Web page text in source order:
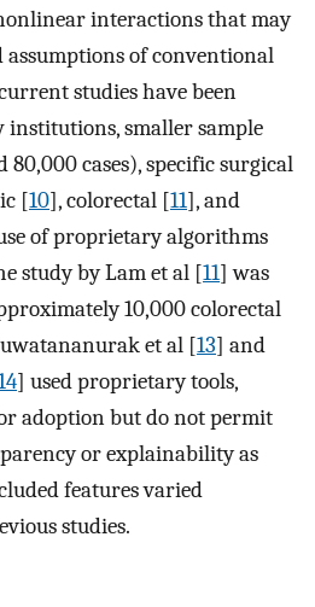
interactions that may
of conventional
studies have been
smaller sample
80,000 cases), specific surgical
[10], colorectal [11], and
of proprietary algorithms
study by Lam et al [11] was
10,000 colorectal
et al [13] and
] used proprietary tools,
adoption but do not permit
or explainability as
features varied
studies.